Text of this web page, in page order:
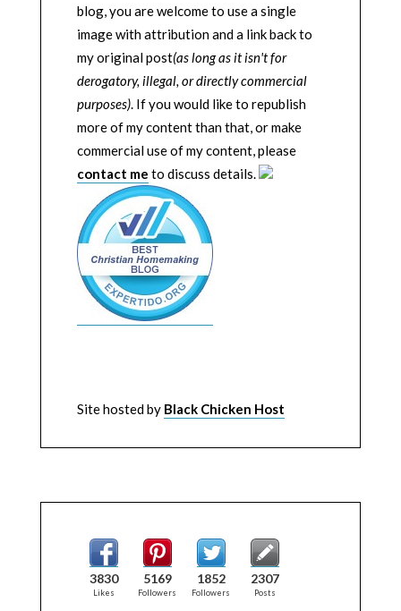
blog, you are welcome to use a single
image with attribution and a link back to
my original post(as long as it isn't for
derogatory, illegal, or directly commercial
purposes). If you would like to republish
more of my content than that, or make
commercial use of my content, please
contact me to discuss details.
Site hosted by Black Chicken Host
3830
Likes
5169
Followers
1852
Followers
2307
Posts